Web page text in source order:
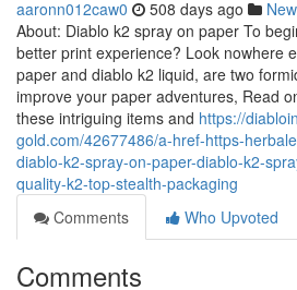
aaronn012caw0 508 days ago
About: Diablo k2 spray on paper To
better print experience? Look nowhere
paper and diablo k2 liquid, are two
improve your paper adventures, Read
these intriguing items and https://
gold.com/42677486/a-href-https-
diablo-k2-spray-on-paper-diablo-k2-
quality-k2-top-stealth-packaging
Comments
Who Upvoted
Comments